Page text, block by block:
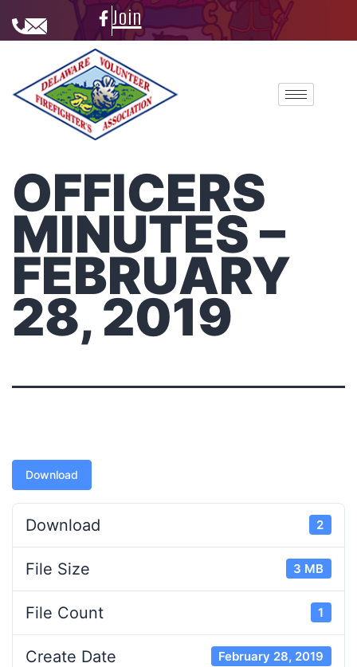
Join
OFFICERS
MINUTES –
FEBRUARY
28, 2019
Download
Download 2
File Size 3 MB
File Count 1
Create Date February 28, 2019